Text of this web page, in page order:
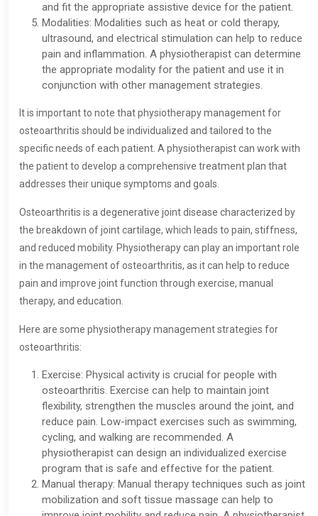
and fit the appropriate assistive device for the patient.
Modalities: Modalities such as heat or cold therapy,
ultrasound, and electrical stimulation can help to reduce
pain and inflammation. A physiotherapist can determine
the appropriate modality for the patient and use it in
conjunction with other management strategies.
It is important to note that physiotherapy management for
osteoarthritis should be individualized and tailored to the
specific needs of each patient. A physiotherapist can work with
the patient to develop a comprehensive treatment plan that
addresses their unique symptoms and goals.
Osteoarthritis is a degenerative joint disease characterized by
the breakdown of joint cartilage, which leads to pain, stiffness,
and reduced mobility. Physiotherapy can play an important role
in the management of osteoarthritis, as it can help to reduce
pain and improve joint function through exercise, manual
therapy, and education.
Here are some physiotherapy management strategies for
osteoarthritis:
Exercise: Physical activity is crucial for people with
osteoarthritis. Exercise can help to maintain joint
flexibility, strengthen the muscles around the joint, and
reduce pain. Low-impact exercises such as swimming,
cycling, and walking are recommended. A
physiotherapist can design an individualized exercise
program that is safe and effective for the patient.
Manual therapy: Manual therapy techniques such as joint
mobilization and soft tissue massage can help to